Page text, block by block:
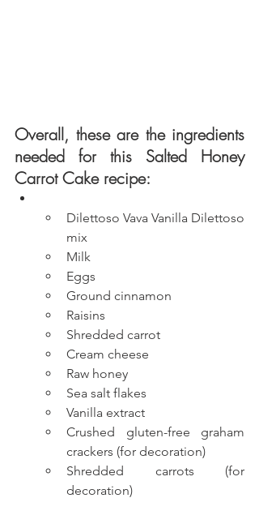
Overall, these are the ingredients
needed for this Salted Honey
Carrot Cake recipe:
Dilettoso Vava Vanilla Dilettoso
mix
Milk
Eggs
Ground cinnamon
Raisins
Shredded carrot
Cream cheese
Raw honey
Sea salt flakes
Vanilla extract
Crushed gluten-free graham
crackers (for decoration)
Shredded carrots (for
decoration)